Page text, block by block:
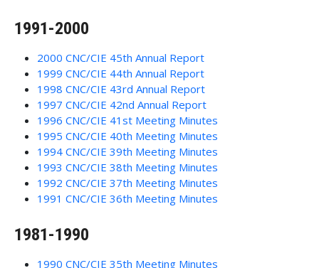
1991-2000
2000 CNC/CIE 45th Annual Report
1999 CNC/CIE 44th Annual Report
1998 CNC/CIE 43rd Annual Report
1997 CNC/CIE 42nd Annual Report
1996 CNC/CIE 41st Meeting Minutes
1995 CNC/CIE 40th Meeting Minutes
1994 CNC/CIE 39th Meeting Minutes
1993 CNC/CIE 38th Meeting Minutes
1992 CNC/CIE 37th Meeting Minutes
1991 CNC/CIE 36th Meeting Minutes
1981-1990
1990 CNC/CIE 35th Meeting Minutes